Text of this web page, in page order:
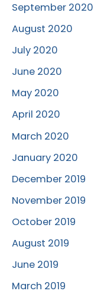
September 2020
August 2020
July 2020
June 2020
May 2020
April 2020
March 2020
January 2020
December 2019
November 2019
October 2019
August 2019
June 2019
March 2019